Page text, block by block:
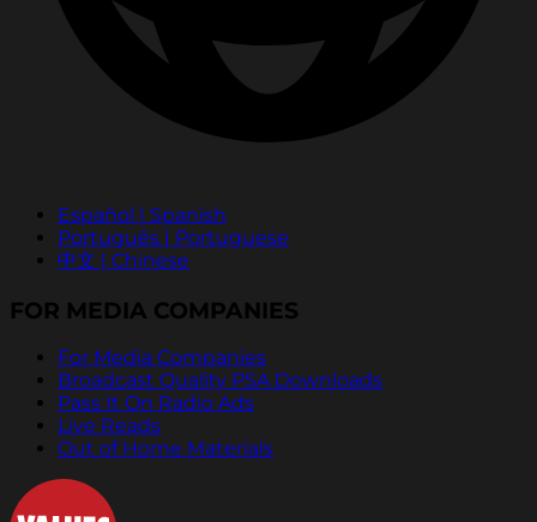
Español | Spanish
Português | Portuguese
中文 | Chinese
FOR MEDIA COMPANIES
For Media Companies
Broadcast Quality PSA Downloads
Pass It On Radio Ads
Live Reads
Out of Home Materials